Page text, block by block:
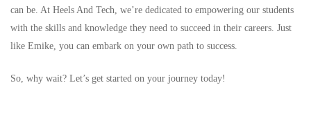
can be. At Heels And Tech, we’re dedicated to empowering our students
with the skills and knowledge they need to succeed in their careers. Just
like Emike, you can embark on your own path to success.
So, why wait? Let’s get started on your journey today!